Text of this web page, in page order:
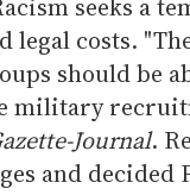
seeks a
costs.
should be
military
Journal.
and decided